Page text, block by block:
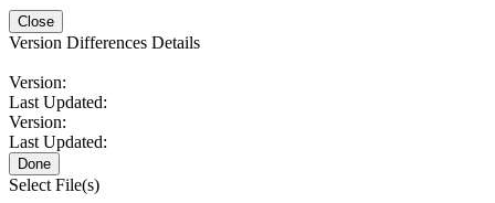
Close
Version Differences Details
Version:
Last Updated:
Version:
Last Updated:
Done
Select File(s)